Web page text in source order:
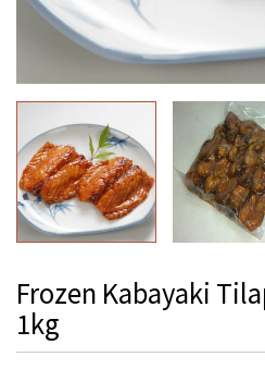
Frozen Kabayaki
1kg